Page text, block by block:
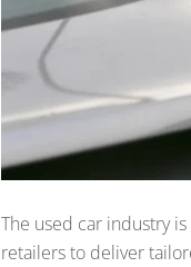
The used car industry
retailers to deliver